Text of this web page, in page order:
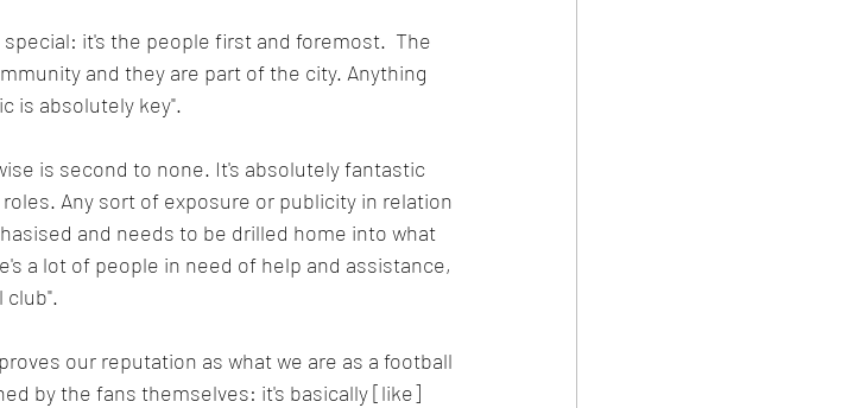
it's the people first and foremost.  The
and they are part of the city. Anything
is absolutely key".
is second to none. It's absolutely fantastic
Any sort of exposure or publicity in relation
and needs to be drilled home into what
a lot of people in need of help and assistance,
club".
our reputation as what we are as a football
by the fans themselves: it's basically [like]